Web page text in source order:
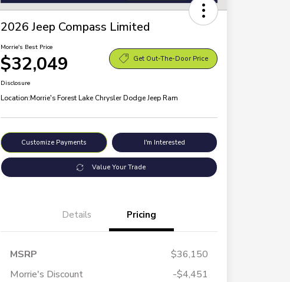
2026 Jeep Compass Limited
Morrie's Best Price
$32,049 Get Out-The-Door Price
Disclosure
Location:Morrie's Forest Lake Chrysler Dodge Jeep Ram
Customize Payments I'm Interested
Value Your Trade
Details Pricing
MSRP
$36,150
Morrie's Discount
-$4,451